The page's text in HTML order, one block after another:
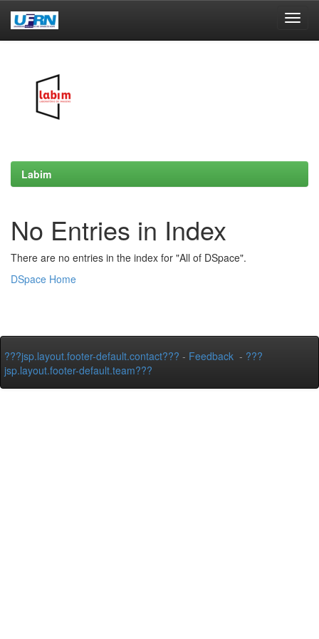
Labim
No Entries in Index
There are no entries in the index for "All of DSpace".
DSpace Home
???jsp.layout.footer-default.contact??? - Feedback - ???
jsp.layout.footer-default.team???